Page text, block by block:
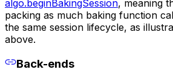
algo.beginBakingSession, meaning
packing as much baking function
the same session lifecycle, as
above.
Back-ends